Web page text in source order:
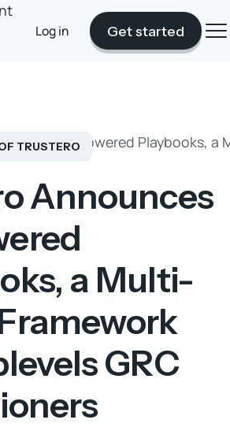
Log in Get started
AI-Powered Playbooks,
TRUSTERO
Announces
a Multi-
GRC